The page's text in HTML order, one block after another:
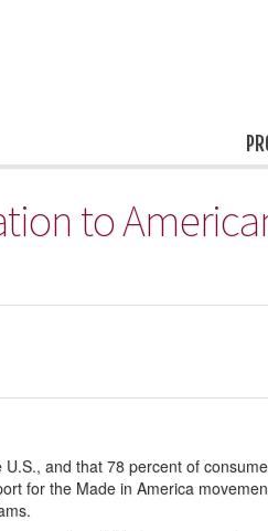
to
and that 78 percent of
for the Made in America